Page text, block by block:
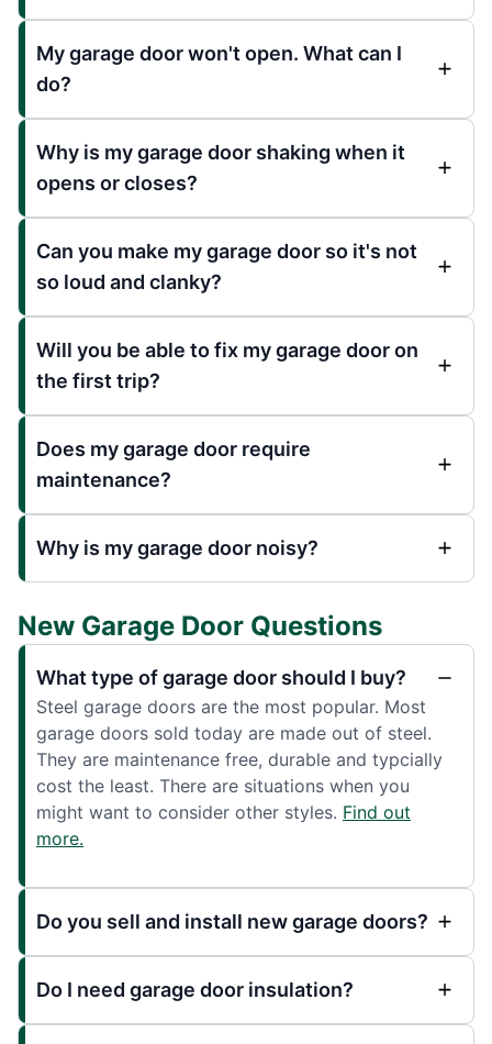
My garage door won't open. What can I
do?
Why is my garage door shaking when it
opens or closes?
Can you make my garage door so it's not
so loud and clanky?
Will you be able to fix my garage door on
the first trip?
Does my garage door require
maintenance?
Why is my garage door noisy?
New Garage Door Questions
What type of garage door should I buy?
Steel garage doors are the most popular. Most
garage doors sold today are made out of steel.
They are maintenance free, durable and typcially
cost the least. There are situations when you
might want to consider other styles. Find out
more.
Do you sell and install new garage doors?
Do I need garage door insulation?